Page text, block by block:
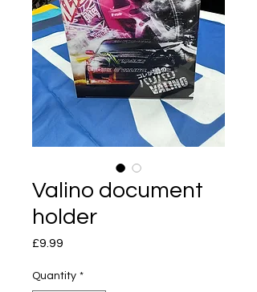
Valino document
holder
£9.99
Quantity *